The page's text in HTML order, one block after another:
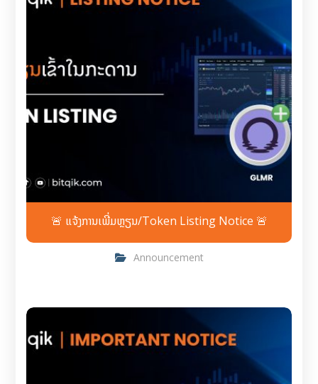
🚨 ແຈ້ງການເພີ່ມຫຼຽນ/Token Listing Notice 🚨
Announcement